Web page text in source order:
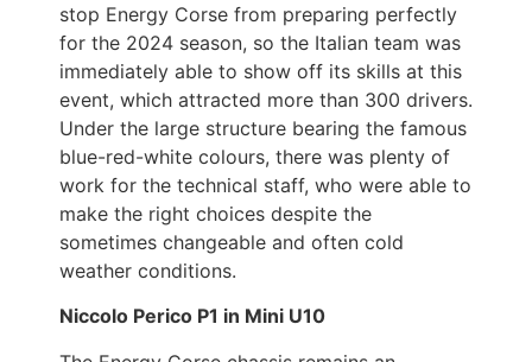
stop Energy Corse from preparing perfectly
for the 2024 season, so the Italian team was
immediately able to show off its skills at this
event, which attracted more than 300 drivers.
Under the large structure bearing the famous
blue-red-white colours, there was plenty of
work for the technical staff, who were able to
make the right choices despite the
sometimes changeable and often cold
weather conditions.
Niccolo Perico P1 in Mini U10